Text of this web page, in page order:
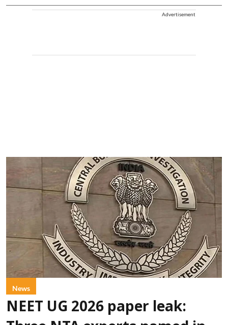
Advertisement
News
NEET UG 2026 paper leak: